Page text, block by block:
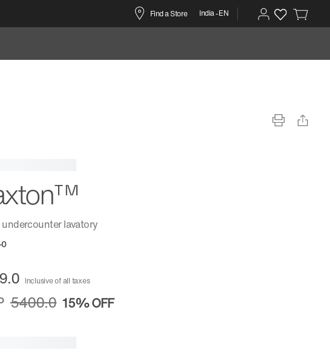
Find a Store India -EN
undercounter lavatory
0
Inclusive of all taxes
5400.0 15%OFF